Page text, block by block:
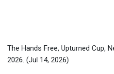
The Hands Free, Upturned Cup,
2026. (Jul 14, 2026)